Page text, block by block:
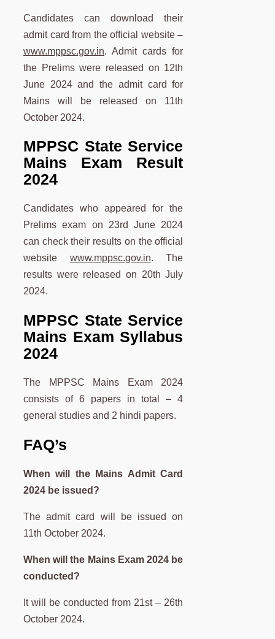
Candidates can download their
admit card from the official website–
www.mppsc.gov.in. Admit cards for
the Prelims were released on 12th
June 2024 and the admit card for
Mains will be released on 11th
October 2024.
MPPSC State Service
Mains Exam Result
2024
Candidates who appeared for the
Prelims exam on 23rd June 2024
can check their results on the official
website www.mppsc.gov.in. The
results were released on 20th July
2024.
MPPSC State Service
Mains Exam Syllabus
2024
The MPPSC Mains Exam 2024
consists of 6 papers in total – 4
general studies and 2 hindi papers.
FAQ’s
When will the Mains Admit Card
2024 be issued?
The admit card will be issued on
11th October 2024.
When will the Mains Exam 2024 be
conducted?
It will be conducted from 21st – 26th
October 2024.